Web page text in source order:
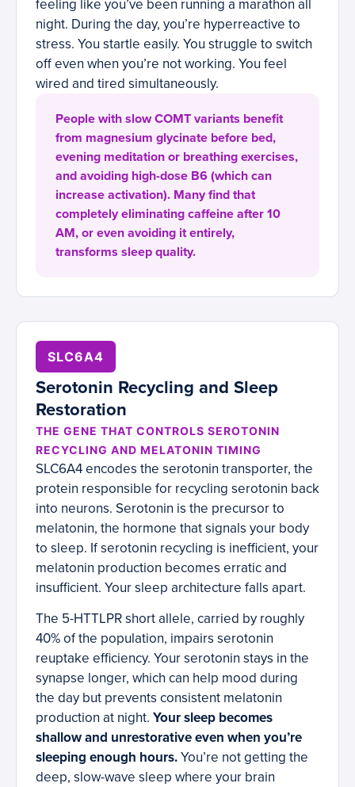
feeling like you’ve been running a marathon all
night. During the day, you’re hyperreactive to
stress. You startle easily. You struggle to switch
off even when you’re not working. You feel
wired and tired simultaneously.
People with slow COMT variants benefit
from magnesium glycinate before bed,
evening meditation or breathing exercises,
and avoiding high-dose B6 (which can
increase activation). Many find that
completely eliminating caffeine after 10
AM, or even avoiding it entirely,
transforms sleep quality.
SLC6A4
Serotonin Recycling and Sleep
Restoration
THE GENE THAT CONTROLS SEROTONIN
RECYCLING AND MELATONIN TIMING
SLC6A4 encodes the serotonin transporter, the
protein responsible for recycling serotonin back
into neurons. Serotonin is the precursor to
melatonin, the hormone that signals your body
to sleep. If serotonin recycling is inefficient, your
melatonin production becomes erratic and
insufficient. Your sleep architecture falls apart.
The 5-HTTLPR short allele, carried by roughly
40% of the population, impairs serotonin
reuptake efficiency. Your serotonin stays in the
synapse longer, which can help mood during
the day but prevents consistent melatonin
production at night. Your sleep becomes
shallow and unrestorative even when you’re
sleeping enough hours.You’re not getting the
deep, slow-wave sleep where your brain